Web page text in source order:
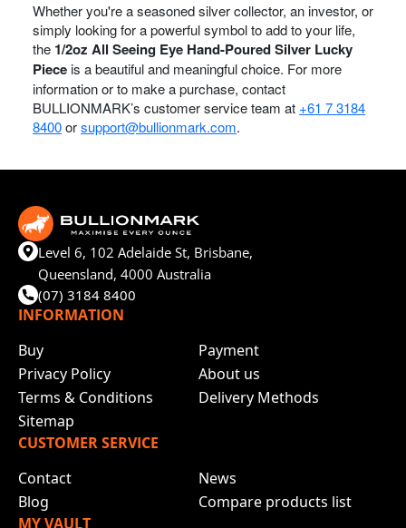
Whether you're a seasoned silver collector, an investor, or
simply looking for a powerful symbol to add to your life,
the 1/2oz All Seeing Eye Hand-Poured Silver Lucky
Pieceis a beautiful and meaningful choice. For more
information or to make a purchase, contact
BULLIONMARK’s customer service team at +61 7 3184
8400orsupport@bullionmark.com.
Level 6, 102 Adelaide St, Brisbane,
Queensland, 4000 Australia
(07) 3184 8400
INFORMATION
Buy
Payment
Privacy Policy
About us
Terms & Conditions
Delivery Methods
Sitemap
CUSTOMER SERVICE
Contact
News
Blog
Compare products list
MY VAULT